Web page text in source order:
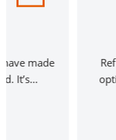
Refreshing
optionally with